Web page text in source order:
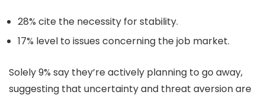
28% cite the necessity for stability.
17% level to issues concerning the job market.
Solely 9% say they’re actively planning to go away,
suggesting that uncertainty and threat aversion are